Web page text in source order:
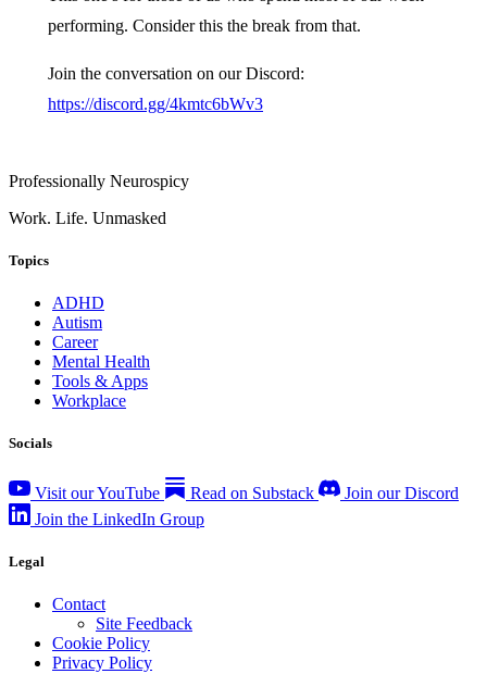
performing. Consider this the break from that.
Join the conversation on our Discord:
https://discord.gg/4kmtc6bWv3
Professionally Neurospicy
Work. Life. Unmasked
Topics
ADHD
Autism
Career
Mental Health
Tools & Apps
Workplace
Socials
Visit our YouTube Read on Substack
Join our Discord
Join the LinkedIn Group
Legal
Contact
Site Feedback
Cookie Policy
Privacy Policy